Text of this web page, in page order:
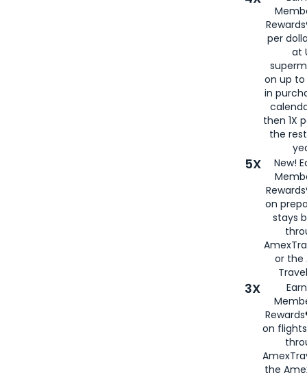
per
at
on up to
in
then 1X
the
5X
New!
on
stays
or the
3X
on
the